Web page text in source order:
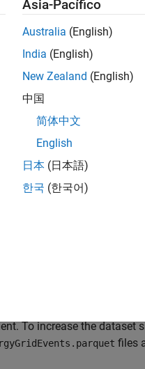
reading of data from a
energy grid and finds
the datastore first in a non-
To increase the dataset
files
Asia-Pacífico
Australia (English)
India (English)
New Zealand (English)
中国
简体中文
English
日本 (日本語)
한국 (한국어)